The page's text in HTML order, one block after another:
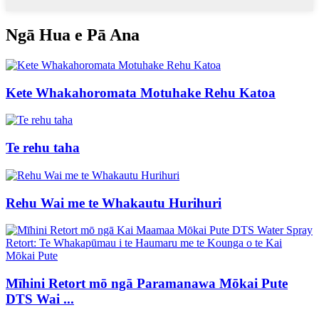
Ngā Hua e Pā Ana
Kete Whakahoromata Motuhake Rehu Katoa
Te rehu taha
Rehu Wai me te Whakautu Hurihuri
Mīhini Retort mō ngā Paramanawa Mōkai Pute
DTS Wai ...